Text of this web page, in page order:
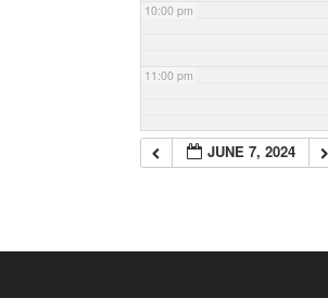
10:00 pm
11:00 pm
JUNE 7, 2024